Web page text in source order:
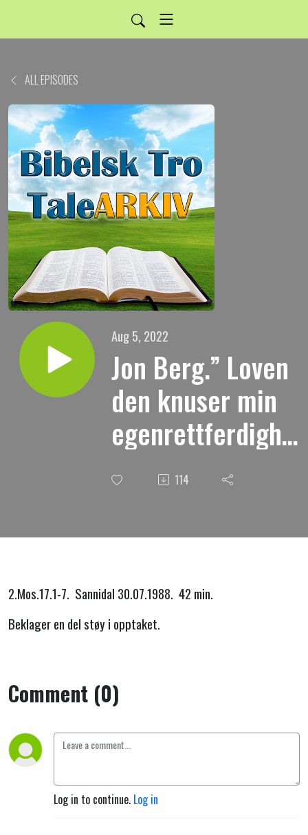
ALL EPISODES
Aug 5, 2022
Jon Berg.” Loven
den knuser min
og han gjør meg
til en synder.”
114
2.Mos.17.1-7. Sannidal 30.07.1988. 42 min.
Beklager en del støy i opptaket.
Comment (0)
Log in to continue. Log in